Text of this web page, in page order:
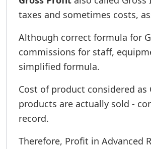
taxes and sometimes costs,
Although correct formula for
commissions for staff,
simplified formula.
Cost of product considered as
products are actually sold -
record.
Therefore, Profit in Advanced